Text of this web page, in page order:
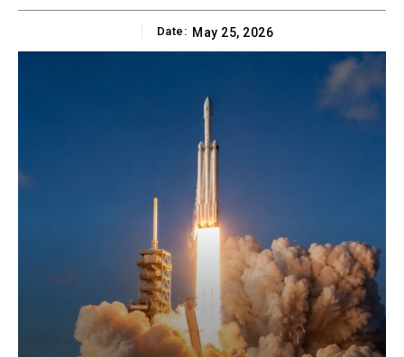
Date: May 25, 2026